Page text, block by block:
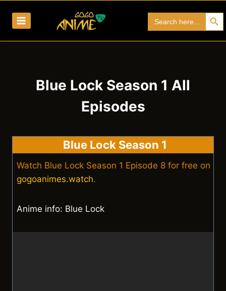
for:
Search
Blue Lock Season 1 All
Episodes
Blue Lock Season 1
Watch Blue Lock Season 1 Episode 8 for free on
gogoanimes.watch.
Anime info: Blue Lock